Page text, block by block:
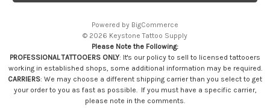
l
r
e
s
s
Powered by BigCommerce
© 2026 Keystone Tattoo Supply
Please Note the Following:
PROFESSIONAL TATTOOERS ONLY: It's our policy to sell to licensed tattooers
working in established shops, some additional information may be required.
CARRIERS: We may choose a different shipping carrier than you select to get
your order to you as fast as possible. If you must have a specific carrier,
please note in the comments.